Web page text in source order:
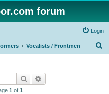
forum
Login
Vocalists / Frontmen
Search
1 of 1